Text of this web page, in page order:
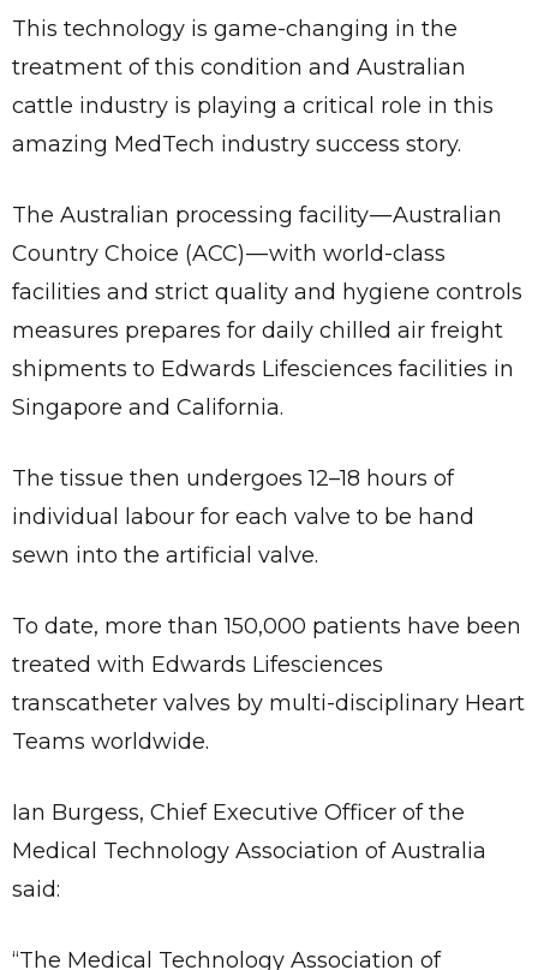
This technology is game-changing in the
treatment of this condition and Australian
cattle industry is playing a critical role in this
amazing MedTech industry success story.
The Australian processing facility — Australian
Country Choice (ACC) — with world-class
facilities and strict quality and hygiene controls
measures prepares for daily chilled air freight
shipments to Edwards Lifesciences facilities in
Singapore and California.
The tissue then undergoes 12–18 hours of
individual labour for each valve to be hand
sewn into the artificial valve.
To date, more than 150,000 patients have been
treated with Edwards Lifesciences
transcatheter valves by multi-disciplinary Heart
Teams worldwide.
Ian Burgess, Chief Executive Officer of the
Medical Technology Association of Australia
said:
“The Medical Technology Association of